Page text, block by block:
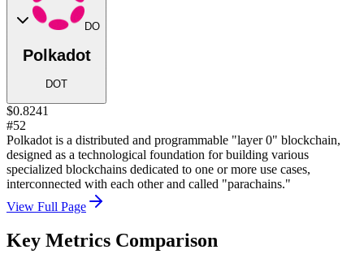
DO
Polkadot
DOT
$0.8241
#52
Polkadot is a distributed and programmable "layer 0" blockchain,
designed as a technological foundation for building various
specialized blockchains dedicated to one or more use cases,
interconnected with each other and called "parachains."
View Full Page
Key Metrics Comparison